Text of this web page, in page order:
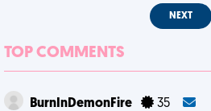
NEXT
TOP COMMENTS
BurnInDemonFire 35